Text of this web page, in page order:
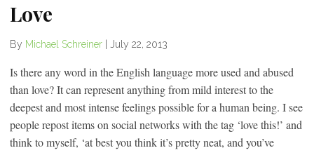
Love
By Michael Schreiner July 22, 2013
Is there any word in the English language more used and abused
than love? It can represent anything from mild interest to the
deepest and most intense feelings possible for a human being. I see
people repost items on social networks with the tag ‘love this!’ and
think to myself, ‘at best you think it’s pretty neat, and you’ve